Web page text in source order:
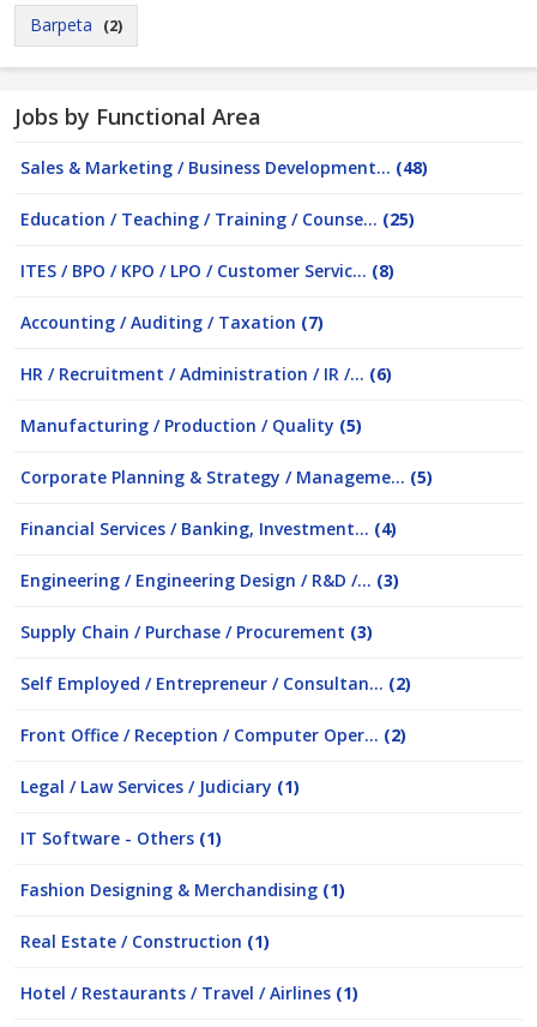
Barpeta (2)
Jobs by Functional Area
Sales & Marketing / Business Development... (48)
Education / Teaching / Training / Counse... (25)
ITES / BPO / KPO / LPO / Customer Servic... (8)
Accounting / Auditing / Taxation (7)
HR / Recruitment / Administration / IR /... (6)
Manufacturing / Production / Quality (5)
Corporate Planning & Strategy / Manageme... (5)
Financial Services / Banking, Investment... (4)
Engineering / Engineering Design / R&D /... (3)
Supply Chain / Purchase / Procurement (3)
Self Employed / Entrepreneur / Consultan... (2)
Front Office / Reception / Computer Oper... (2)
Legal / Law Services / Judiciary (1)
IT Software - Others (1)
Fashion Designing & Merchandising (1)
Real Estate / Construction (1)
Hotel / Restaurants / Travel / Airlines (1)